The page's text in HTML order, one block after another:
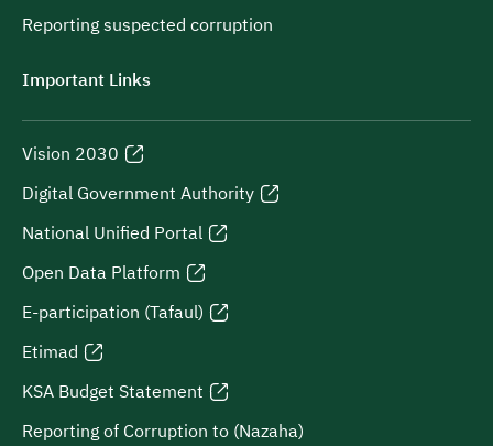
Reporting suspected corruption
Important Links
Vision 2030
Digital Government Authority
National Unified Portal
Open Data Platform
E-participation (Tafaul)
Etimad
KSA Budget Statement
Reporting of Corruption to (Nazaha)